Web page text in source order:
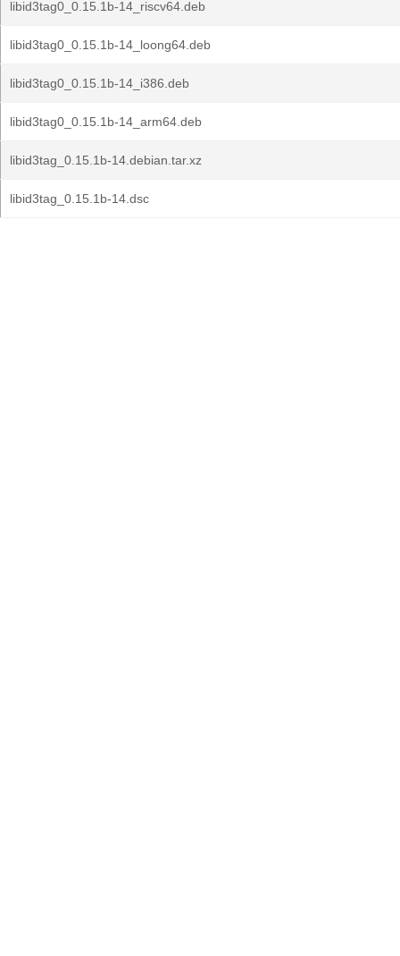
libid3tag0_0.15.1b-14_riscv64.deb
libid3tag0_0.15.1b-14_loong64.deb
libid3tag0_0.15.1b-14_i386.deb
libid3tag0_0.15.1b-14_arm64.deb
libid3tag_0.15.1b-14.debian.tar.xz
libid3tag_0.15.1b-14.dsc